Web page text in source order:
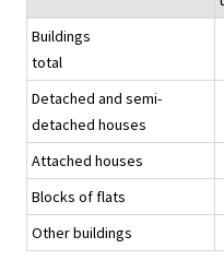
Buildings
total
Detached and semi-
detached houses
Attached houses
Blocks of flats
Other buildings